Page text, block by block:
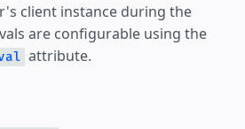
client instance during the
are configurable using the
attribute.